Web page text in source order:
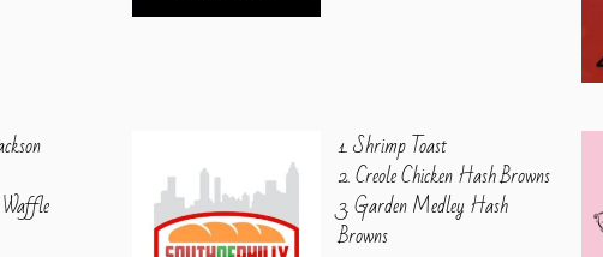
1. Shrimp Toast
2. Creole Chicken Hash Browns
3. Garden Medley Hash
Browns